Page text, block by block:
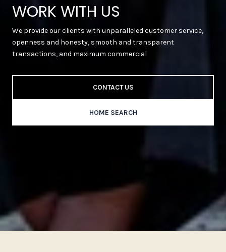
WORK WITH US
We provide our clients with unparalleled customer service,
openness and honesty, smooth and transparent
transactions, and maximum commercial
CONTACT US
HOME SEARCH